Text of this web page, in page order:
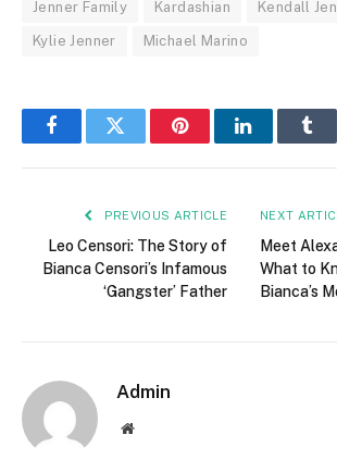
Jenner Family Kardashian Kendall
Kylie Jenner Michael Marino
FacebookTwitter PinterestLinkedIn
PREVIOUS ARTICLE
Leo Censori: The Story of
Bianca Censori’s Infamous
‘Gangster’ Father
NEXT
Meet
What to
Bianca’s
Admin
Website